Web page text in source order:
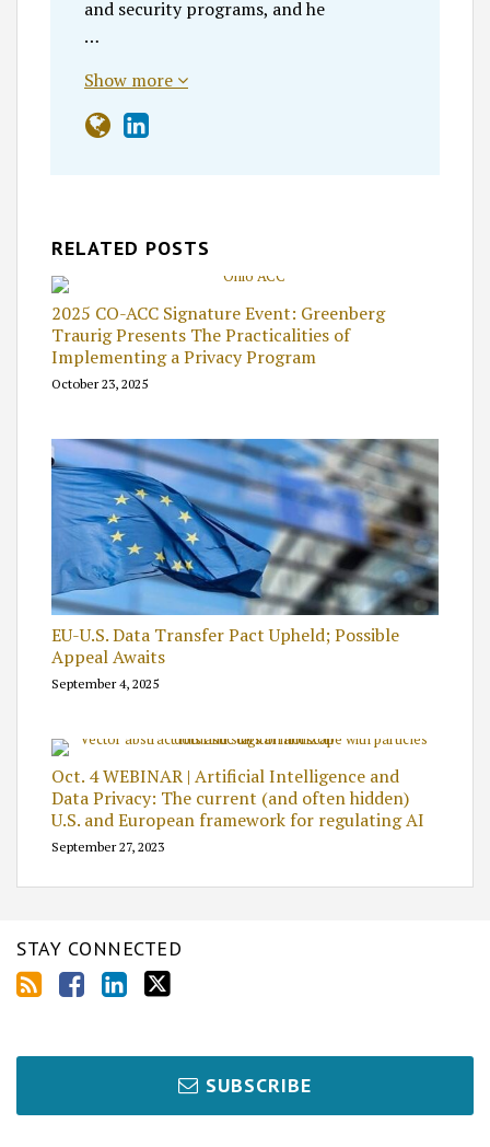
and security programs, and he
…
Show more
RELATED POSTS
2025 CO-ACC Signature Event: Greenberg
Traurig Presents The Practicalities of
Implementing a Privacy Program
October 23, 2025
EU-U.S. Data Transfer Pact Upheld; Possible
Appeal Awaits
September 4, 2025
Oct. 4 WEBINAR | Artificial Intelligence and
Data Privacy: The current (and often hidden)
U.S. and European framework for regulating AI
September 27, 2023
STAY CONNECTED
SUBSCRIBE